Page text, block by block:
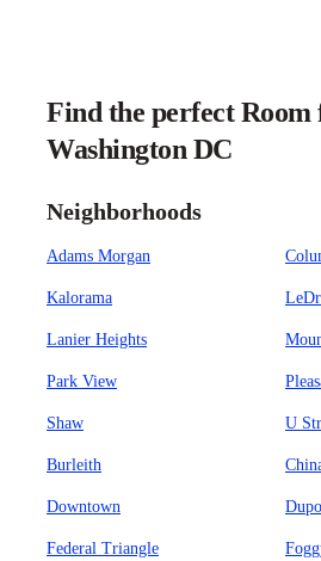
Find the perfect Room
Washington DC
Neighborhoods
Adams Morgan
Kalorama
Lanier Heights
Park View
Shaw U
Burleith
Downtown
Federal Triangle